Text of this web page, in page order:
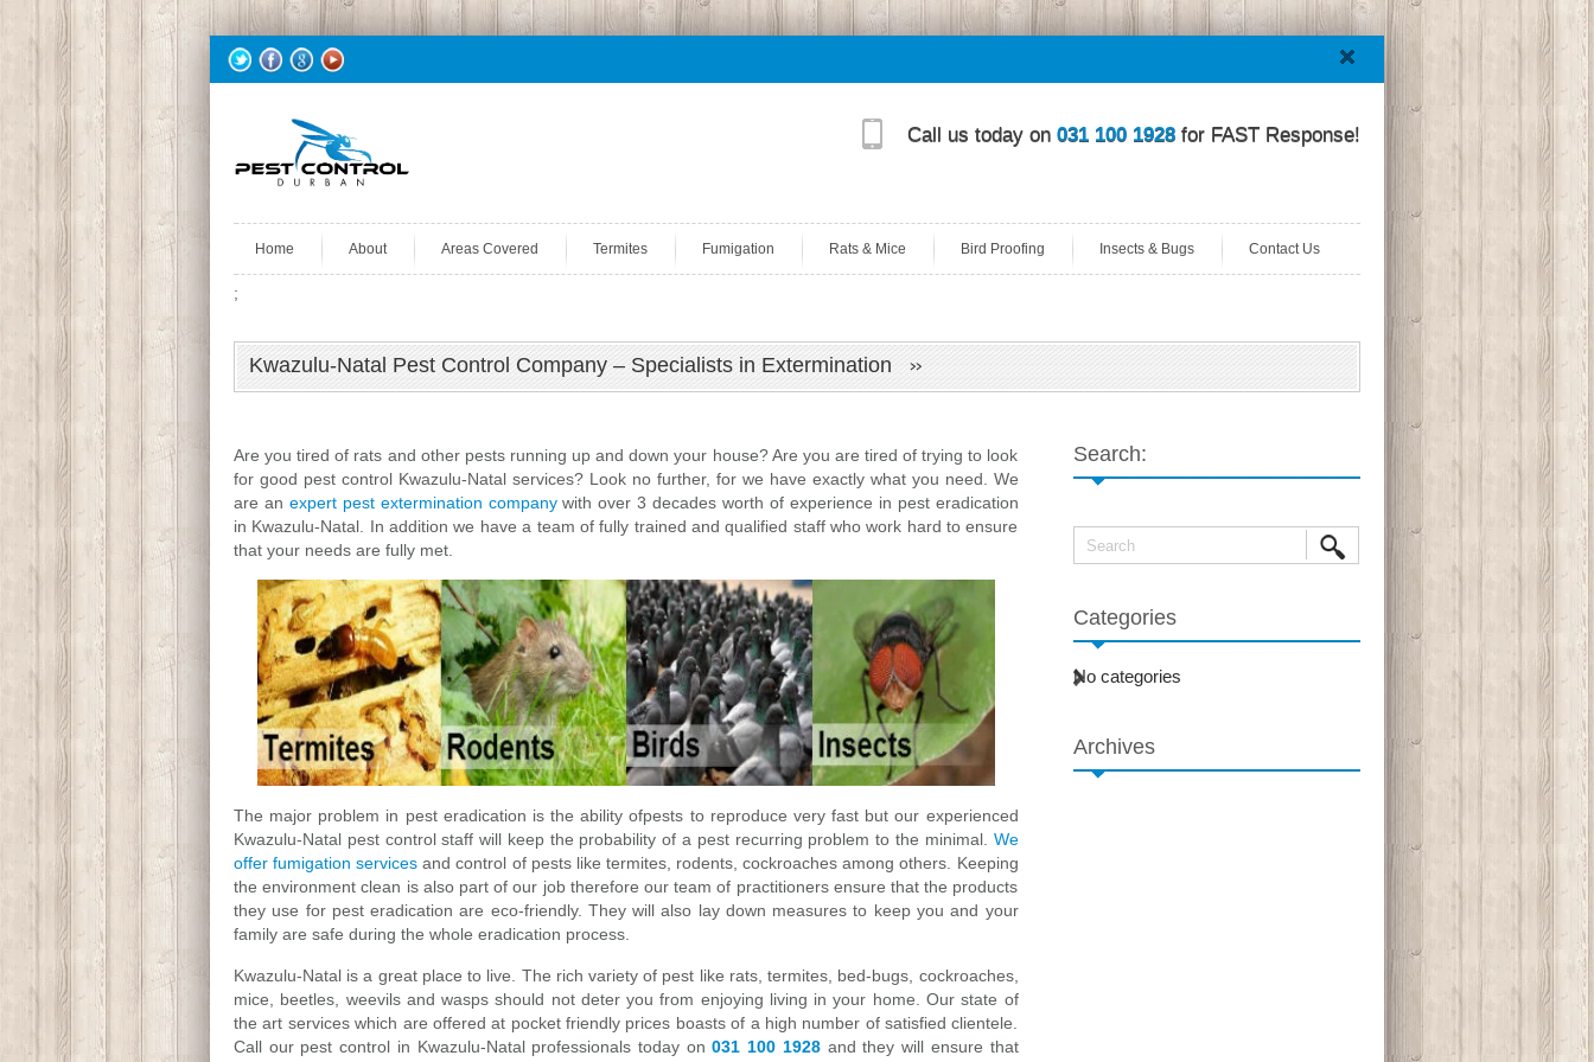
Call us today on 031 100 1928 for FAST Response!
Home About Areas Covered Termites Fumigation Rats & Mice Bird Proofing Insects & Bugs Contact Us
;
Kwazulu-Natal Pest Control Company – Specialists in Extermination
Are you tired of rats and other pests running up and down your house? Are you are tired of trying to look
for good pest control Kwazulu-Natal services? Look no further, for we have exactly what you need. We
are an expert pest extermination companywith over 3 decades worth of experience in pest eradication
in Kwazulu-Natal. In addition we have a team of fully trained and qualified staff who work hard to ensure
that your needs are fully met.
The major problem in pest eradication is the ability ofpests to reproduce very fast but our experienced
Kwazulu-Natal pest control staff will keep the probability of a pest recurring problem to the minimal. We
offer fumigation services and control of pests like termites, rodents, cockroaches among others. Keeping
the environment clean is also part of our job therefore our team of practitioners ensure that the products
they use for pest eradication are eco-friendly. They will also lay down measures to keep you and your
family are safe during the whole eradication process.
Kwazulu-Natal is a great place to live. The rich variety of pest like rats, termites, bed-bugs, cockroaches,
mice, beetles, weevils and wasps should not deter you from enjoying living in your home. Our state of
the art services which are offered at pocket friendly prices boasts of a high number of satisfied clientele.
Call our pest control in Kwazulu-Natal professionals today on031 100 1928and they will ensure that
Search:
Categories
No categories
Archives